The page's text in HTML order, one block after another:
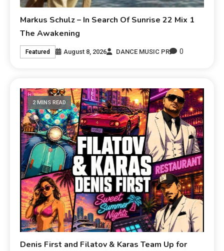
Markus Schulz – In Search Of Sunrise 22 Mix 1
The Awakening
Featured August 8, 2026 DANCE MUSIC PR 0
2 MINS READ
Denis First and Filatov & Karas Team Up for